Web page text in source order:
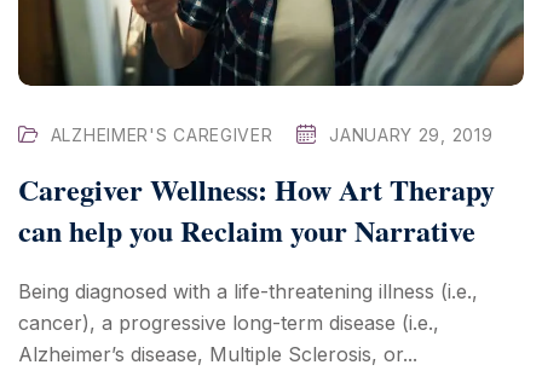
ALZHEIMER'S CAREGIVER JANUARY 29, 2019
Caregiver Wellness: How Art Therapy
can help you Reclaim your Narrative
Being diagnosed with a life-threatening illness (i.e.,
cancer), a progressive long-term disease (i.e.,
Alzheimer’s disease, Multiple Sclerosis, or...